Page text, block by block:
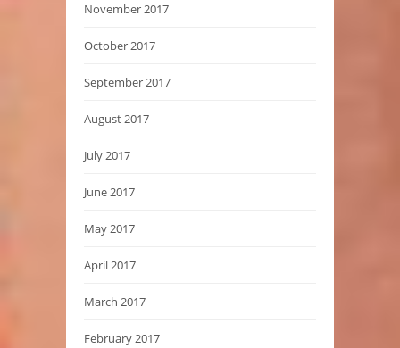
November 2017
October 2017
September 2017
August 2017
July 2017
June 2017
May 2017
April 2017
March 2017
February 2017